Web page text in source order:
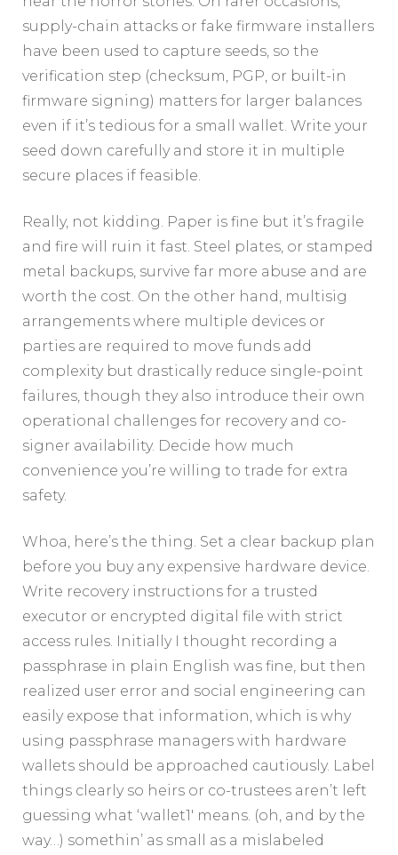
supply-chain attacks or fake firmware installers
have been used to capture seeds, so the
verification step (checksum, PGP, or built-in
firmware signing) matters for larger balances
even if it’s tedious for a small wallet. Write your
seed down carefully and store it in multiple
secure places if feasible.
Really, not kidding. Paper is fine but it’s fragile
and fire will ruin it fast. Steel plates, or stamped
metal backups, survive far more abuse and are
worth the cost. On the other hand, multisig
arrangements where multiple devices or
parties are required to move funds add
complexity but drastically reduce single-point
failures, though they also introduce their own
operational challenges for recovery and co-
signer availability. Decide how much
convenience you’re willing to trade for extra
safety.
Whoa, here’s the thing. Set a clear backup plan
before you buy any expensive hardware device.
Write recovery instructions for a trusted
executor or encrypted digital file with strict
access rules. Initially I thought recording a
passphrase in plain English was fine, but then
realized user error and social engineering can
easily expose that information, which is why
using passphrase managers with hardware
wallets should be approached cautiously. Label
things clearly so heirs or co-trustees aren’t left
guessing what ‘wallet1′ means. (oh, and by the
way…) somethin’ as small as a mislabeled